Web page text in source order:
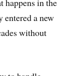
happens in the
entered a new
without